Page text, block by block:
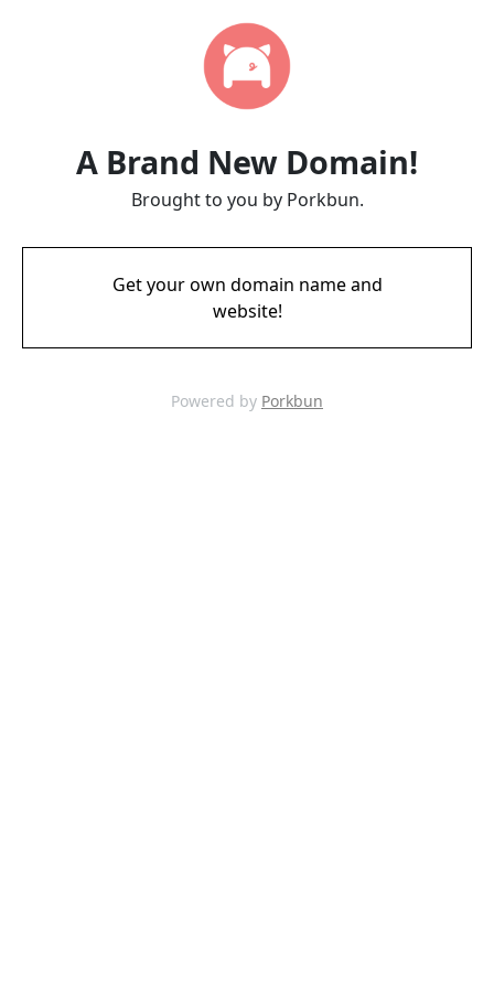
A Brand New Domain!
Brought to you by Porkbun.
Get your own domain name and
website!
Powered by Porkbun